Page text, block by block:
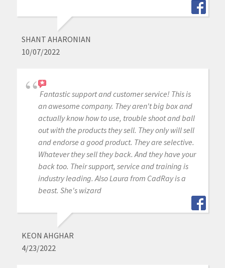
SHANT AHARONIAN
10/07/2022
Fantastic support and customer service! This is
an awesome company. They aren't big box and
actually know how to use, trouble shoot and ball
out with the products they sell. They only will sell
and endorse a good product. They are selective.
Whatever they sell they back. And they have your
back too. Their support, service and training is
industry leading. Also Laura from CadRay is a
beast. She's wizard
KEON AHGHAR
4/23/2022